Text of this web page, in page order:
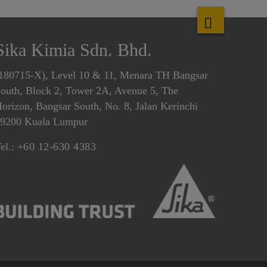
Kimia Sdn. Bhd.
X), Level 10 & 11, Menara TH Bangsar
Block 2, Tower 2A, Avenue 5, The
Bangsar South, No. 8, Jalan Kerinchi
Kuala Lumpur
+60 12-630 4383